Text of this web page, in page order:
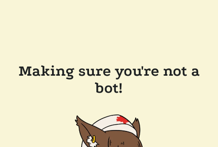
Making sure you're not a
bot!